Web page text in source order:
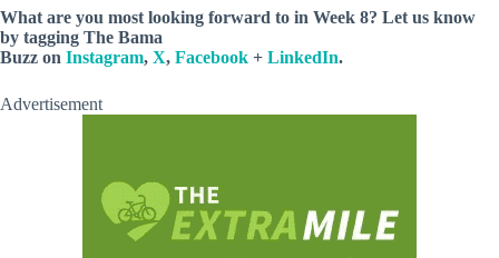
What are you most looking forward to in Week 8? Let us know
by tagging The Bama
Buzz on Instagram, X, Facebook + LinkedIn.
Advertisement